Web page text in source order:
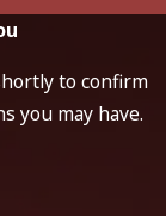
to confirm
you may have.